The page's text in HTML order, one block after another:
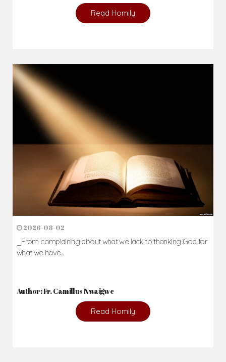
Read Homily
2026-08-02
_From complaining about what we lack to thanking God for
what we have...
Author: Fr. Camillus Nwaigwe
Read Homily